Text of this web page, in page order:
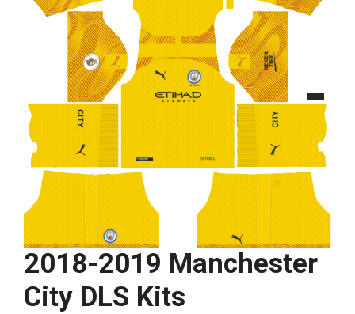
2018-2019 Manchester
City DLS Kits